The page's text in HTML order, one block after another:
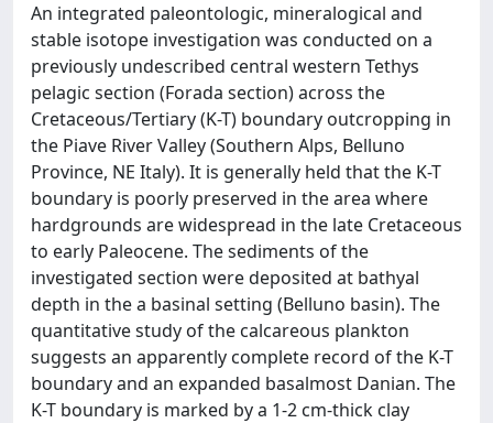
An integrated paleontologic, mineralogical and
stable isotope investigation was conducted on a
previously undescribed central western Tethys
pelagic section (Forada section) across the
Cretaceous/Tertiary (K-T) boundary outcropping in
the Piave River Valley (Southern Alps, Belluno
Province, NE Italy). It is generally held that the K-T
boundary is poorly preserved in the area where
hardgrounds are widespread in the late Cretaceous
to early Paleocene. The sediments of the
investigated section were deposited at bathyal
depth in the a basinal setting (Belluno basin). The
quantitative study of the calcareous plankton
suggests an apparently complete record of the K-T
boundary and an expanded basalmost Danian. The
K-T boundary is marked by a 1-2 cm-thick clay